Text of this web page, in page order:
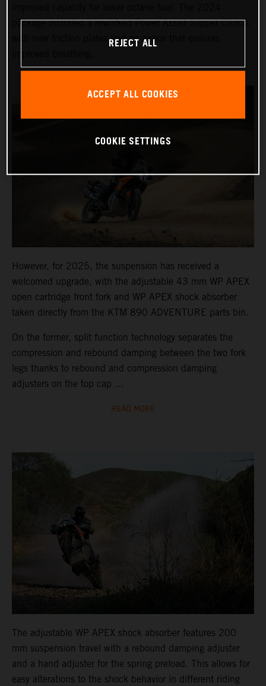
package included a reworked Power Assist Slipper Clutch,
with new friction plates and an airbox that ensures
However, for 2025, the suspension has received a
welcomed upgrade, with the adjustable 43 mm WP APEX
open cartridge front fork and WP APEX shock absorber
taken directly from the KTM 890 ADVENTURE parts bin.
On the former, split function technology separates the
compression and rebound damping between the two fork
legs thanks to rebound and compression damping
adjusters on the top cap ...
READ MORE
The adjustable WP APEX shock absorber features 200
mm suspension travel with a rebound damping adjuster
and a hand adjuster for the spring preload. This allows for
easy alterations to the shock behavior in different riding
REJECT ALL
ACCEPT ALL COOKIES
COOKIE SETTINGS